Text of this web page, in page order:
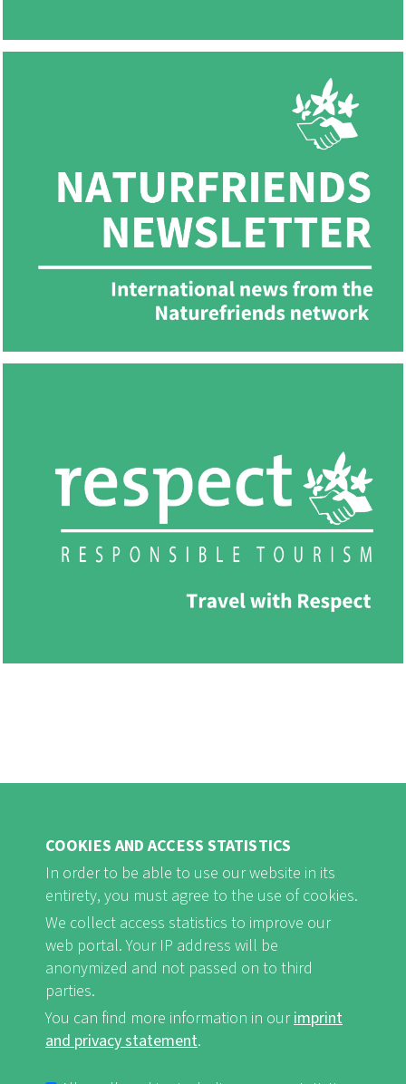
FB Youtube Instagram
FUSSBEREICHSMENÜ
Imprint and Privacy Statement nf-int.org
COOKIES AND ACCESS STATISTICS
In order to be able to use our website in its
entirety, you must agree to the use of cookies.
We collect access statistics to improve our
web portal. Your IP address will be
anonymized and not passed on to third
parties.
You can find more information in ourimprint
and privacy statement.